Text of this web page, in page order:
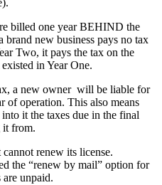
billed one year BEHIND the
brand new business pays no tax
Two, it pays the tax on the
in Year One.
a new owner will be liable for
of operation. This also means
it the taxes due in the final
it from.
renew its license.
the “renew by mail” option for
are unpaid.